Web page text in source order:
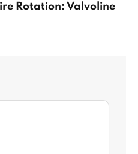
Rotation: Valvoline